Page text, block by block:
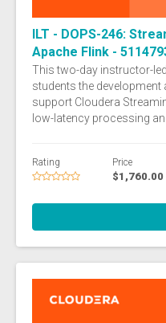
ILT - DOPS-246:
Apache Flink -
This two-day instructor-
students the
support Cloudera
low-latency processing
Rating Price
$1,760.00